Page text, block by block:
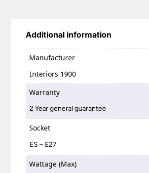
Additional information
Manufacturer
Interiors 1900
Warranty
2 Year general guarantee
Socket
ES – E27
Wattage (Max)